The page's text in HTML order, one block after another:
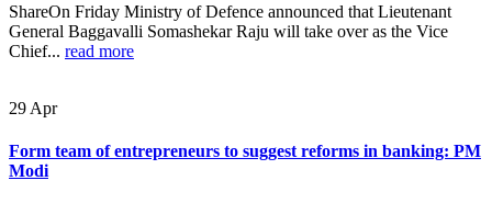
ShareOn Friday Ministry of Defence announced that Lieutenant
General Baggavalli Somashekar Raju will take over as the Vice
Chief... read more
29 Apr
Form team of entrepreneurs to suggest reforms in banking: PM
Modi